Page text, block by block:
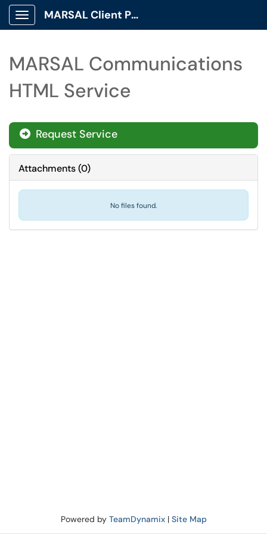
Show Applications Menu
MARSAL Client Portal
MARSAL Communications
HTML Service
Request Service
Attachments(0)
No files found.
Powered by TeamDynamix| Site Map